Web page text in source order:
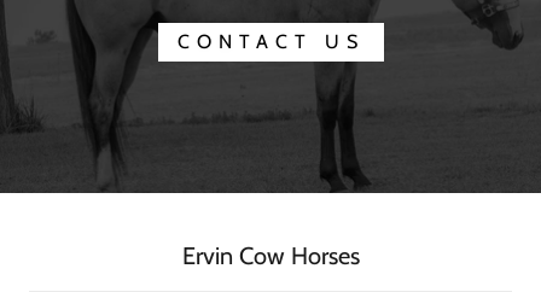
CONTACT US
Ervin Cow Horses